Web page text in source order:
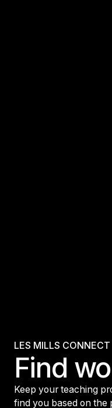
LES MILLS
Find
Keep your teaching
find you based on the